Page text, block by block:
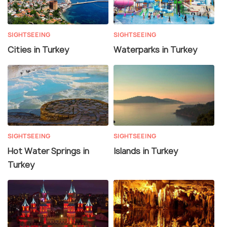
SIGHTSEEING
Cities in Turkey
SIGHTSEEING
Waterparks in Turkey
SIGHTSEEING
Hot Water Springs in
Turkey
SIGHTSEEING
Islands in Turkey